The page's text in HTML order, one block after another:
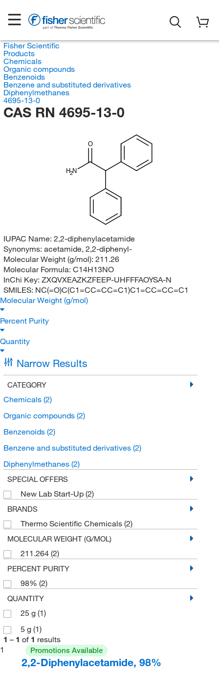
Fisher Scientific
Products
Chemicals
Organic compounds
Benzenoids
Benzene and substituted derivatives
Diphenylmethanes
4695-13-0
CAS RN 4695-13-0
H2N
O
IUPAC Name: 2,2-diphenylacetamide
Synonyms: acetamide, 2,2-diphenyl-
Molecular Weight (g/mol): 211.26
Molecular Formula: C14H13NO
InChi Key: ZXQVXEAZKZFEEP-UHFFFAOYSA-N
SMILES: NC(=O)C(C1=CC=CC=C1)C1=CC=CC=C1
Molecular Weight (g/mol)
Percent Purity
Quantity
Narrow Results
CATEGORY
Chemicals (2)
Organic compounds (2)
Benzenoids (2)
Benzene and substituted derivatives (2)
Diphenylmethanes (2)
SPECIAL OFFERS
New Lab Start-Up (2)
BRANDS
Thermo Scientific Chemicals (2)
MOLECULAR WEIGHT (G/MOL)
211.264 (2)
PERCENT PURITY
98% (2)
QUANTITY
25 g (1)
5 g (1)
1 – 1 of 1 results
1
Promotions Available
2,2-Diphenylacetamide, 98%